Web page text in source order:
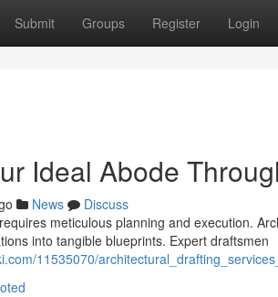
Submit Groups Register Login
Ideal Abode
News
Discuss
meticulous planning and execution.
into tangible blueprints. Expert draftsmen
11535070/